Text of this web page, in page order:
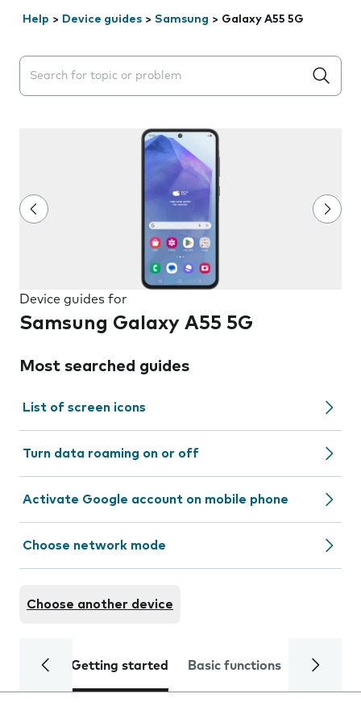
Help > Device guides > Samsung > Galaxy A55 5G
Search suggestions will appear below the field as you
Device guides for
Samsung Galaxy A55 5G
Most searched guides
List of screen icons
Turn data roaming on or off
Activate Google account on mobile phone
Choose network mode
Choose another device
Getting started Basic functions Calls